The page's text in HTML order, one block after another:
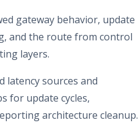
gateway behavior, update
and the route from control
layers.
latency sources and
for update cycles,
architecture cleanup.